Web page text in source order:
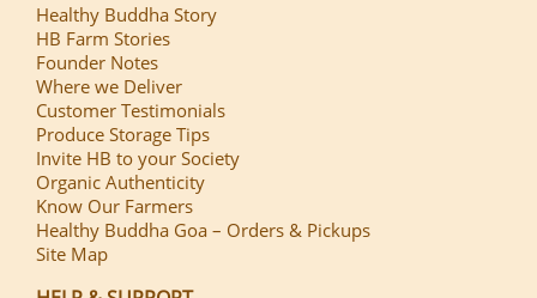
Healthy Buddha Story
HB Farm Stories
Founder Notes
Where we Deliver
Customer Testimonials
Produce Storage Tips
Invite HB to your Society
Organic Authenticity
Know Our Farmers
Healthy Buddha Goa – Orders & Pickups
Site Map